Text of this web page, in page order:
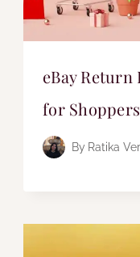
eBay
for
By Ratika